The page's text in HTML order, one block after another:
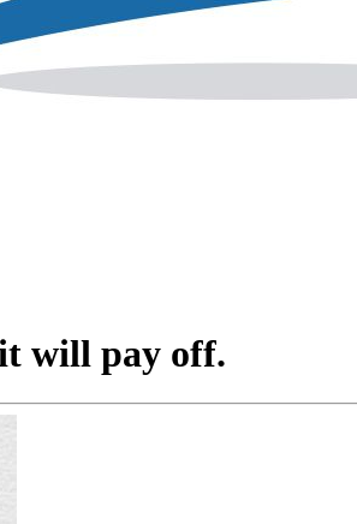
will pay off.